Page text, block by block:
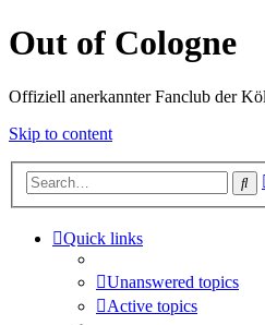
Out of Cologne
Offiziell anerkannter Fanclub der
Skip to content
Quick links
Unanswered topics
Active topics